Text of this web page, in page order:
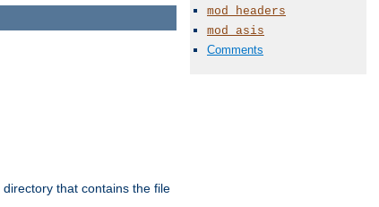
mod_headers
mod_asis
Comments
that contains the file